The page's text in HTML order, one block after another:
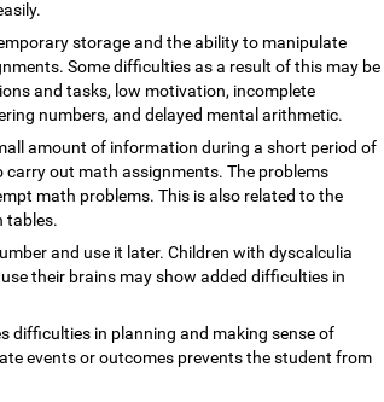
storage and the ability to manipulate
Some difficulties as a result of this may be
and tasks, low motivation, incomplete
numbers, and delayed mental arithmetic.
amount of information during a short period of
out math assignments. The problems
math problems. This is also related to the
tables.
and use it later. Children with dyscalculia
their brains may show added difficulties in
difficulties in planning and making sense of
events or outcomes prevents the student from